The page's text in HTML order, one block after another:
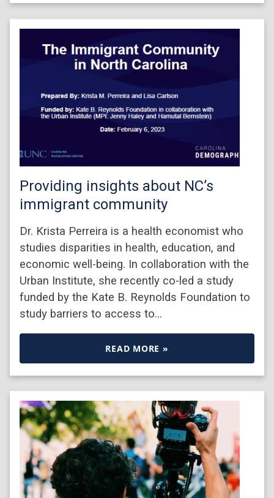
Providing insights about NC’s
immigrant community
Dr. Krista Perreira is a health economist who
studies disparities in health, education, and
economic well-being. In collaboration with the
Urban Institute, she recently co-led a study
funded by the Kate B. Reynolds Foundation to
study barriers to access to…
READ MORE »